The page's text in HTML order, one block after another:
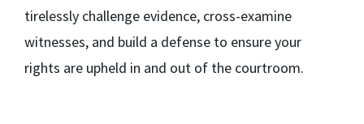
tirelessly challenge evidence, cross-examine
witnesses, and build a defense to ensure your
rights are upheld in and out of the courtroom.